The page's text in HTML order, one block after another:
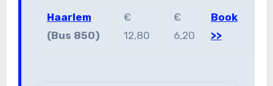
Haarlem
(Bus 850)
€
12,80
€
6,20
Book
>>